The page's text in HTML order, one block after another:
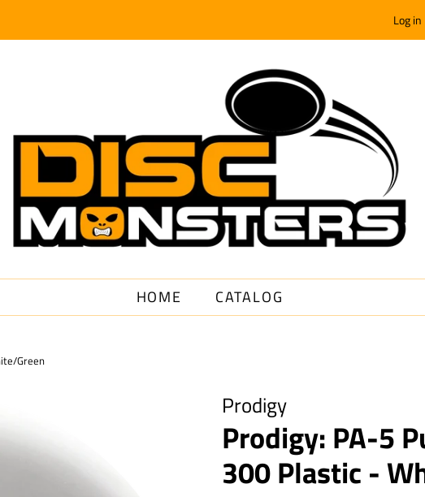
Log in
HOME CATALOG
Green
Prodigy
Prodigy: PA-5
300 Plastic -